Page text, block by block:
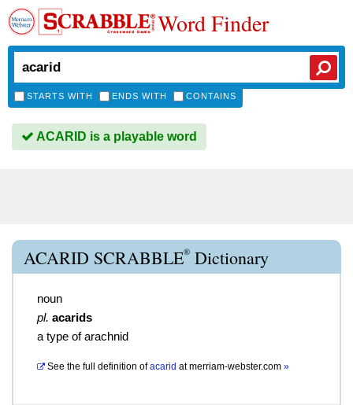
Word Finder
STARTS WITH ENDS WITH CONTAINS
ACARID is a playable word
ACARID SCRABBLE® Dictionary
noun
pl. acarids
a type of arachnid
See the full definition of acarid atmerriam-webster.com »